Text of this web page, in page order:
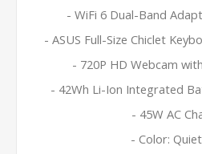
- WiFi 6 Dual-Band
- ASUS Full-Size Chiclet
- 720P HD Webcam
- 42Wh Li-Ion Integrated
- 45W AC
- Color: